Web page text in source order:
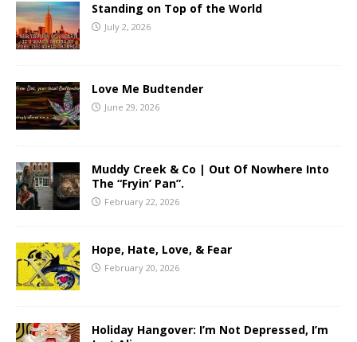
Standing on Top of the World
July 2, 2026
Love Me Budtender
June 29, 2026
Muddy Creek & Co | Out Of Nowhere Into
The “Fryin’ Pan”.
February 22, 2026
Hope, Hate, Love, & Fear
February 20, 2026
Holiday Hangover: I’m Not Depressed, I’m